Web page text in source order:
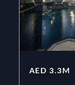
AED 3.3M